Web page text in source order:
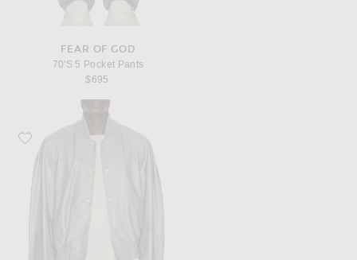
FEAR OF GOD
70'S 5 Pocket Pants
$695
Favorite Fear of God "9" Raglan Bomber Jacket